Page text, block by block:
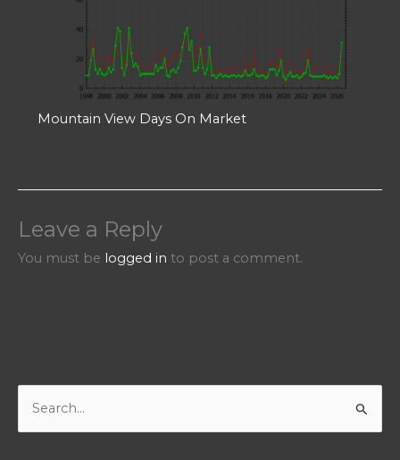
Mountain View Days On Market
Leave a Reply
You must be logged in to post a comment.